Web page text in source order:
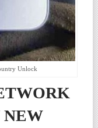
Unlock